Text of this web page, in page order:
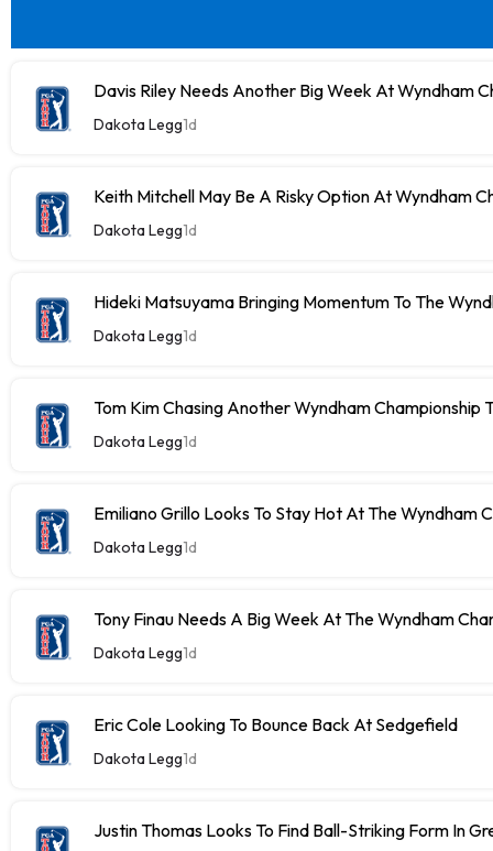
Davis Riley Needs Another Big Week At Wyndham
Dakota Legg1d
Keith Mitchell May Be A Risky Option At Wyndham
Dakota Legg1d
Hideki Matsuyama Bringing Momentum To The
Dakota Legg1d
Tom Kim Chasing Another Wyndham Championship
Dakota Legg1d
Emiliano Grillo Looks To Stay Hot At The Wyndham
Dakota Legg1d
Tony Finau Needs A Big Week At The Wyndham
Dakota Legg1d
Eric Cole Looking To Bounce Back At Sedgefield
Dakota Legg1d
Justin Thomas Looks To Find Ball-Striking Form In